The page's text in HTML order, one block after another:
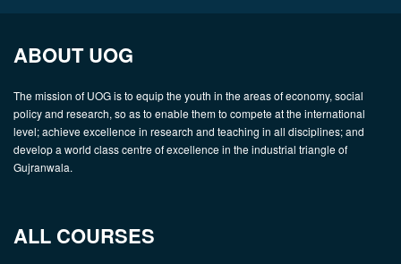
ABOUT UOG
The mission of UOG is to equip the youth in the areas of economy, social
policy and research, so as to enable them to compete at the international
level; achieve excellence in research and teaching in all disciplines; and
develop a world class centre of excellence in the industrial triangle of
Gujranwala.
ALL COURSES